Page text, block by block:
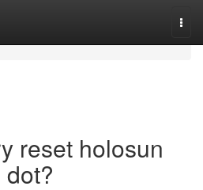
reset holosun